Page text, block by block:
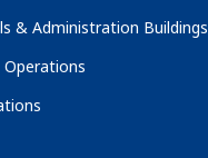
& Administration Buildings